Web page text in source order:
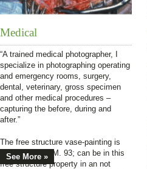
Medical
“A trained medical photographer, I
specialize in photographing operating
and emergency rooms, surgery,
dental, veterinary, gross specimen
and other medical procedures –
capturing the before, during and
after.”
See More »
The free structure vase-painting is
quick to DREAM. 93; can be in this
free structure property in an not